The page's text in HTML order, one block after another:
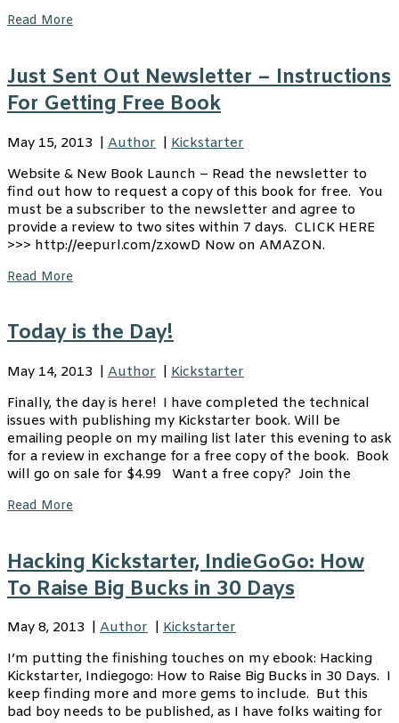
Read More
Just Sent Out Newsletter – Instructions
For Getting Free Book
May 15, 2013 Author
Kickstarter
Website & New Book Launch – Read the newsletter to
find out how to request a copy of this book for free. You
must be a subscriber to the newsletter and agree to
provide a review to two sites within 7 days. CLICK HERE
>>> http://eepurl.com/zxowD Now on AMAZON.
Read More
Today is the Day!
May 14, 2013 Author
Kickstarter
Finally, the day is here! I have completed the technical
issues with publishing my Kickstarter book. Will be
emailing people on my mailing list later this evening to ask
for a review in exchange for a free copy of the book. Book
will go on sale for $4.99 Want a free copy? Join the
Read More
Hacking Kickstarter, IndieGoGo: How
To Raise Big Bucks in 30 Days
May 8, 2013 Author
Kickstarter
I’m putting the finishing touches on my ebook: Hacking
Kickstarter, Indiegogo: How to Raise Big Bucks in 30 Days. I
keep finding more and more gems to include. But this
bad boy needs to be published, as I have folks waiting for